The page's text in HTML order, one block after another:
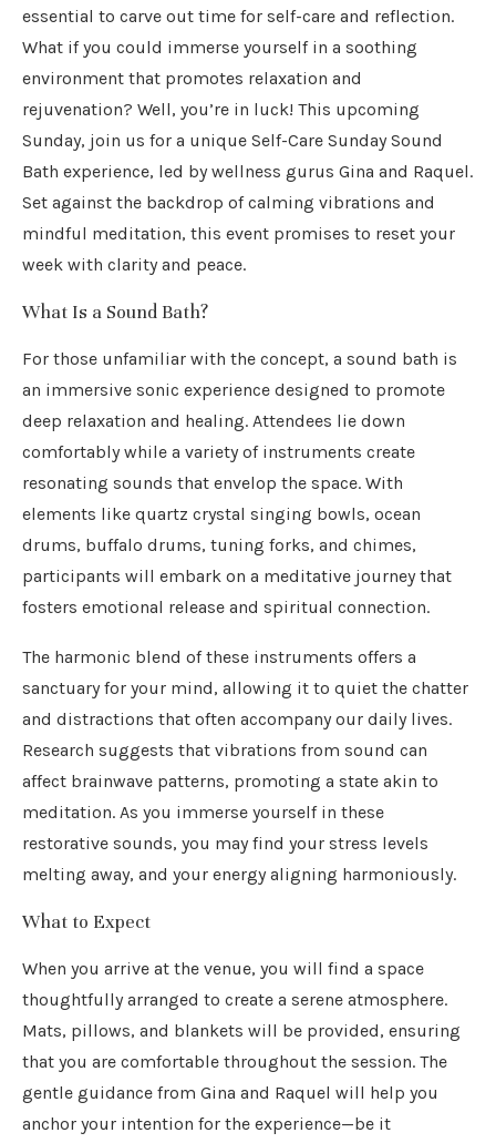
essential to carve out time for self-care and reflection.
What if you could immerse yourself in a soothing
environment that promotes relaxation and
rejuvenation? Well, you’re in luck! This upcoming
Sunday, join us for a unique Self-Care Sunday Sound
Bath experience, led by wellness gurus Gina and Raquel.
Set against the backdrop of calming vibrations and
mindful meditation, this event promises to reset your
week with clarity and peace.
What Is a Sound Bath?
For those unfamiliar with the concept, a sound bath is
an immersive sonic experience designed to promote
deep relaxation and healing. Attendees lie down
comfortably while a variety of instruments create
resonating sounds that envelop the space. With
elements like quartz crystal singing bowls, ocean
drums, buffalo drums, tuning forks, and chimes,
participants will embark on a meditative journey that
fosters emotional release and spiritual connection.
The harmonic blend of these instruments offers a
sanctuary for your mind, allowing it to quiet the chatter
and distractions that often accompany our daily lives.
Research suggests that vibrations from sound can
affect brainwave patterns, promoting a state akin to
meditation. As you immerse yourself in these
restorative sounds, you may find your stress levels
melting away, and your energy aligning harmoniously.
What to Expect
When you arrive at the venue, you will find a space
thoughtfully arranged to create a serene atmosphere.
Mats, pillows, and blankets will be provided, ensuring
that you are comfortable throughout the session. The
gentle guidance from Gina and Raquel will help you
anchor your intention for the experience—be it